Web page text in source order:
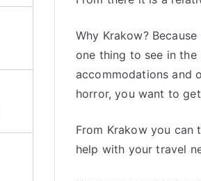
Why Krakow?
one thing to see in
accommodations and
horror, you want to
From Krakow you can
help with your travel